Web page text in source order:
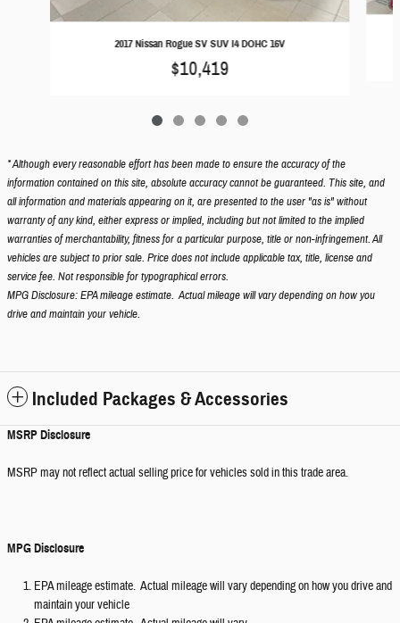
2017 Nissan Rogue SV SUV I4 DOHC 16V
$10,419
* Although every reasonable effort has been made to ensure the accuracy of the
information contained on this site, absolute accuracy cannot be guaranteed. This site, and
all information and materials appearing on it, are presented to the user "as is" without
warranty of any kind, either express or implied, including but not limited to the implied
warranties of merchantability, fitness for a particular purpose, title or non-infringement. All
vehicles are subject to prior sale. Price does not include applicable tax, title, license and
service fee. Not responsible for typographical errors.
MPG Disclosure: EPA mileage estimate. Actual mileage will vary depending on how you
drive and maintain your vehicle.
Included Packages & Accessories
MSRP Disclosure
MSRP may not reflect actual selling price for vehicles sold in this trade area.
MPG Disclosure
EPA mileage estimate. Actual mileage will vary depending on how you drive and
maintain your vehicle